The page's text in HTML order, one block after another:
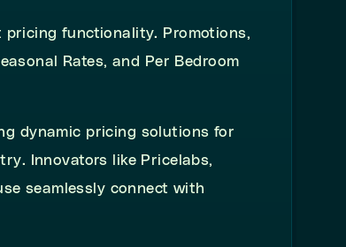
pricing functionality. Promotions,
Rates, and Per Bedroom
dynamic pricing solutions for
Innovators like Pricelabs,
seamlessly connect with